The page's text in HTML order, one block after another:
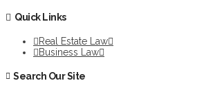
Quick Links
Real Estate Law
Business Law
Search Our Site